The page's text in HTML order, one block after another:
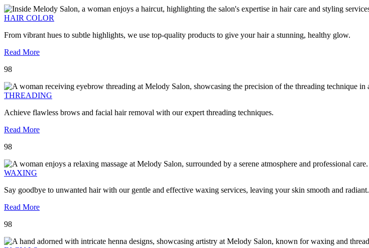
HAIR COLOR
From vibrant hues to subtle highlights, we use top-quality products to give your hair a stunning, healthy glow.
Read More
98
THREADING
Achieve flawless brows and facial hair removal with our expert threading techniques.
Read More
98
WAXING
Say goodbye to unwanted hair with our gentle and effective waxing services, leaving your skin smooth and radiant.
Read More
98